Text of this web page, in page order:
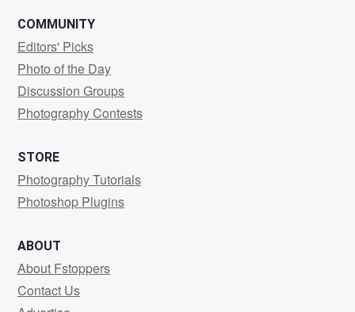
COMMUNITY
Editors' Picks
Photo of the Day
Discussion Groups
Photography Contests
STORE
Photography Tutorials
Photoshop Plugins
ABOUT
About Fstoppers
Contact Us